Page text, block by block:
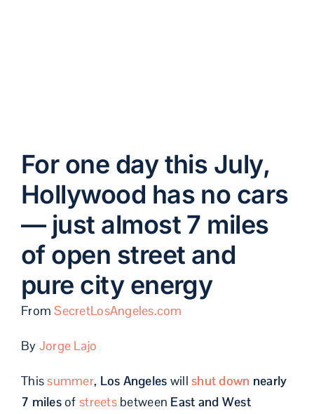
For one day this July,
Hollywood has no cars
— just almost 7 miles
of open street and
pure city energy
FromSecretLosAngeles.com
By Jorge Lajo
Thissummer, Los Angeles willshut down nearly
7 milesof streets between East and West